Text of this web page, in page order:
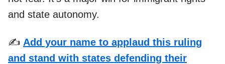
and state autonomy.
✍️ Add your name to applaud this ruling
and stand with states defending their